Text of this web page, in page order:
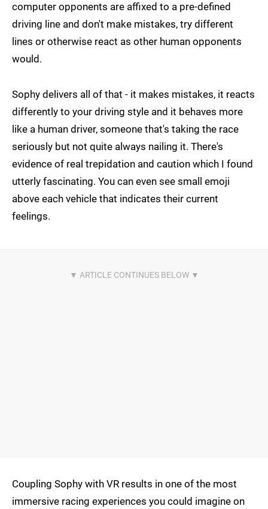
computer opponents are affixed to a pre-defined
driving line and don't make mistakes, try different
lines or otherwise react as other human opponents
would.
Sophy delivers all of that - it makes mistakes, it reacts
differently to your driving style and it behaves more
like a human driver, someone that's taking the race
seriously but not quite always nailing it. There's
evidence of real trepidation and caution which I found
utterly fascinating. You can even see small emoji
above each vehicle that indicates their current
feelings.
Coupling Sophy with VR results in one of the most
immersive racing experiences you could imagine on